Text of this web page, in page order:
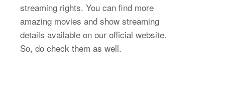
streaming rights. You can find more
amazing movies and show streaming
details available on our official website.
So, do check them as well.